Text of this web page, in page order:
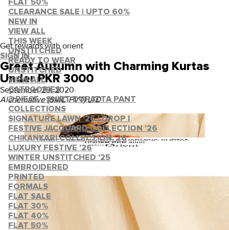
FLAT 50%
CLEARANCE SALE | UPTO 60%
NEW IN
VIEW ALL
THIS WEEK
UNSTITCHED
READY TO WEAR
UNSTITCHED
VIEW ALL
CATEGORIES
3 PIECE - SHIRT DUPATTA PANT
COLLECTIONS
SIGNATURE LAWN '26 | DROP I
FESTIVE JACQUARD COLLECTION '26
CHIKANKARI COLLECTION '26
LUXURY FESTIVE '26
WINTER UNSTITCHED '25
EMBROIDERED
PRINTED
FORMALS
FLAT SALE
FLAT 30%
FLAT 40%
FLAT 50%
Get rewards with orient
SIGN IN
Greet Autumn with Charming Kurtas
Under PKR 3000
September 29, 2020·
Alchemative (SMC-PVT) LTD